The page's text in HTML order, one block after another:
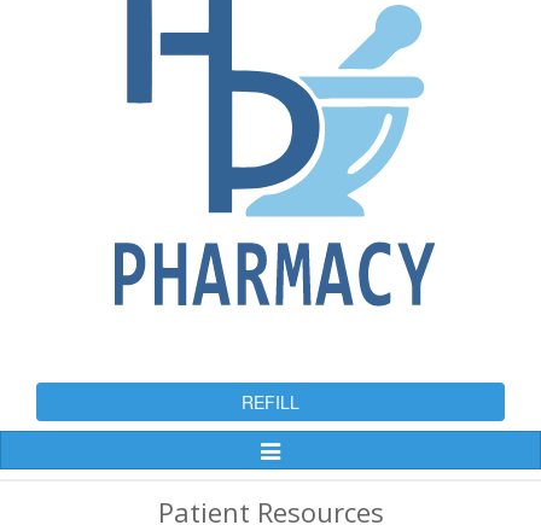
REFILL
Toggle
Patient Resources